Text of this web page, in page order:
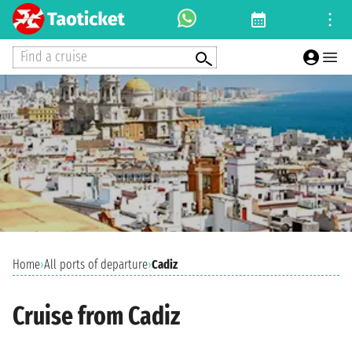
Find a cruise
Home›All ports of departure›Cadiz
Cruise from Cadiz